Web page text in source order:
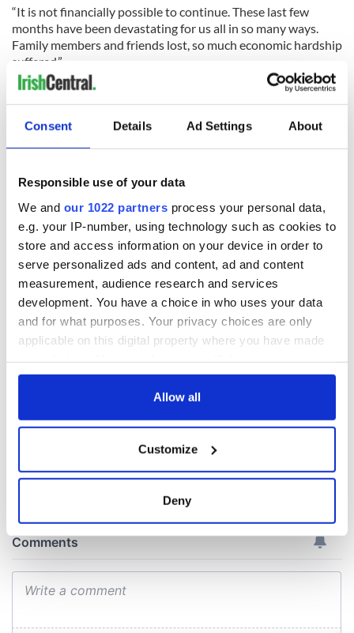
Consent Details Ad Settings About
Responsible use of your data
We and our 1022 partners process your personal data,
e.g. your IP-number, using technology such as cookies to
store and access information on your device in order to
serve personalized ads and content, ad and content
measurement, audience research and services
development. You have a choice in who uses your data
and for what purposes. Your privacy choices are only
applicable on this digital property where you have made
any time from the Cookie Declaration or by clicking on
Collect information about your geographical
location which can be accurate to within several
and set your preferences in thedetails section.
provide social media features and to analyse our traffic.
Allow all
Customize
Deny
“It is not financially possible to continue. These last few
months have been devastating for us all in so many ways.
Family members and friends lost, so much economic hardship
suffered.”
Read more:Irish in America must battle to keep
communities alive despite COVID-19
RELATED:
New York
READ NEXT
New York's Irish
Voice newspaper
ceases print after
“Ag Críost an Síol”
- a St. Patrick’s
Day song to
remember
On This Day: John
Hume, politician
and Nobel Peace
Prize winner, was
born in Derry
COMMENTS